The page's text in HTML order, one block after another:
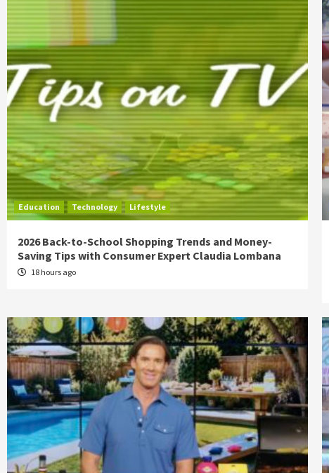
Education Technology Lifestyle
2026 Back-to-School Shopping Trends and Money-
Saving Tips with Consumer Expert Claudia Lombana
18 hours ago